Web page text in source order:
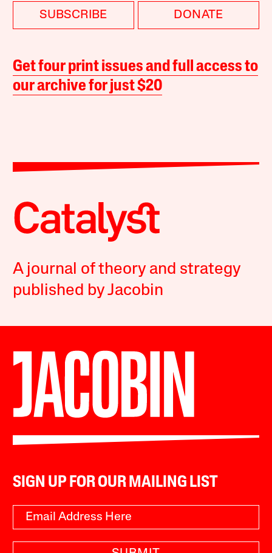
SUBSCRIBE DONATE
Get four print issues and full access to
our archive for just $20
A journal of theory and strategy
published by Jacobin
SIGN UP FOR OUR MAILING LIST